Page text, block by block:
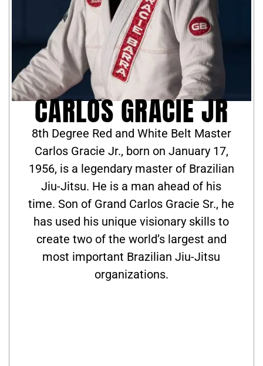
CARLOS GRACIE JR
8th Degree Red and White Belt Master
Carlos Gracie Jr., born on January 17,
1956, is a legendary master of Brazilian
Jiu-Jitsu. He is a man ahead of his
time. Son of Grand Carlos Gracie Sr., he
has used his unique visionary skills to
create two of the world’s largest and
most important Brazilian Jiu-Jitsu
organizations.